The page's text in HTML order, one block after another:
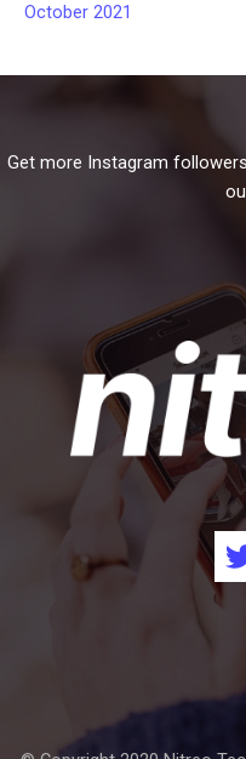
October 2021
Get more Instagram